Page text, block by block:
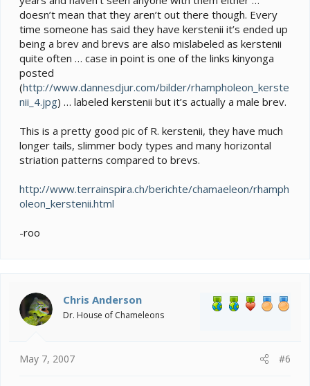
doesn’t mean that they aren’t out there though. Every
time someone has said they have kerstenii it’s ended up
being a brev and brevs are also mislabeled as kerstenii
quite often … case in point is one of the links kinyonga
posted
(http://www.dannesdjur.com/bilder/rhampholeon_kerste
nii_4.jpg) … labeled kerstenii but it’s actually a male brev.
This is a pretty good pic of R. kerstenii, they have much
longer tails, slimmer body types and many horizontal
striation patterns compared to brevs.
http://www.terrainspira.ch/berichte/chamaeleon/rhamph
oleon_kerstenii.html
-roo
Chris Anderson
Dr. House of Chameleons
May 7, 2007 #6